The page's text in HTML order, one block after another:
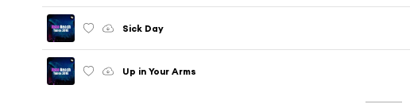
Sick Day
Up in Your Arms